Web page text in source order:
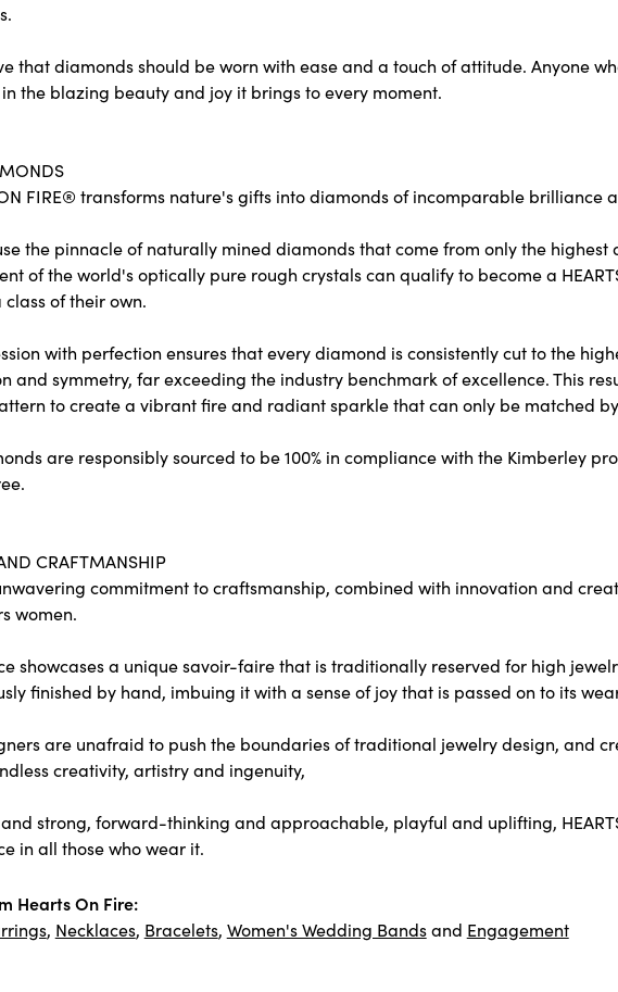
that diamonds should be worn with ease and a touch of attitude. Anyone
the blazing beauty and joy it brings to every moment.
ON FIRE® transforms nature's gifts into diamonds of incomparable brilliance
the pinnacle of naturally mined diamonds that come from only the highest
of the world's optically pure rough crystals can qualify to become a
of their own.
with perfection ensures that every diamond is consistently cut to the
and symmetry, far exceeding the industry benchmark of excellence. This
to create a vibrant fire and radiant sparkle that can only be matched
are responsibly sourced to be 100% in compliance with the Kimberley
CRAFTMANSHIP
commitment to craftsmanship, combined with innovation and
women.
showcases a unique savoir-faire that is traditionally reserved for high
finished by hand, imbuing it with a sense of joy that is passed on to its
are unafraid to push the boundaries of traditional jewelry design, and
creativity, artistry and ingenuity,
strong, forward-thinking and approachable, playful and uplifting,
in all those who wear it.
Hearts On Fire:
, Necklaces, Bracelets, Women's Wedding Bandsand Engagement